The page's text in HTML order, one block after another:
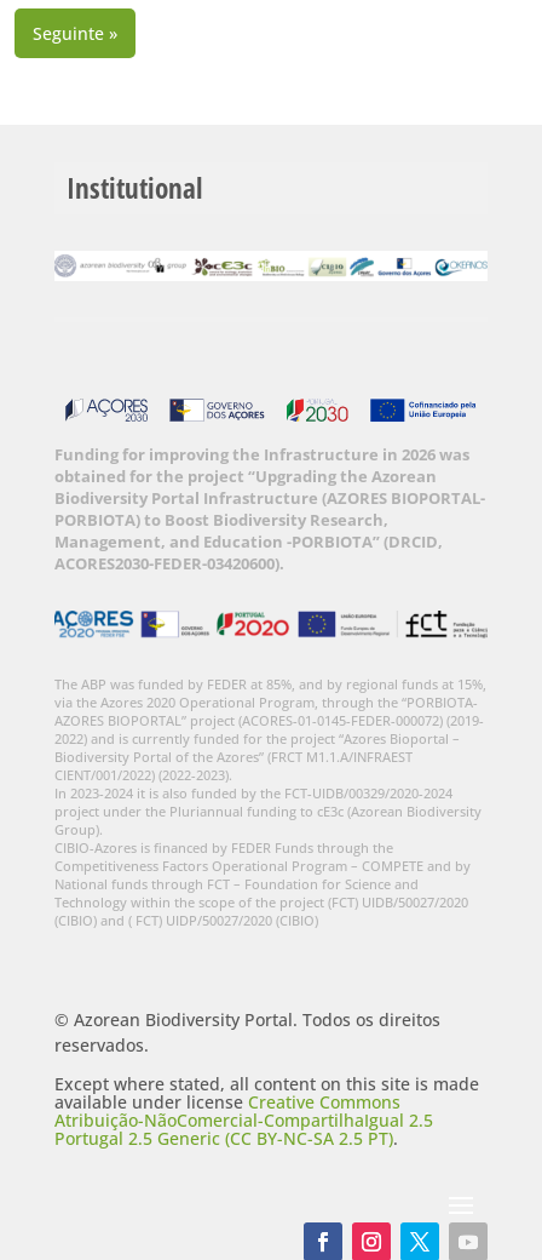
Seguinte »
Institutional
Funding for improving the Infrastructure in 2026 was
obtained for the project “Upgrading the Azorean
Biodiversity Portal Infrastructure (AZORES BIOPORTAL-
PORBIOTA) to Boost Biodiversity Research,
Management, and Education -PORBIOTA” (DRCID,
ACORES2030-FEDER-03420600).
The ABP was funded by FEDER at 85%, and by regional funds at 15%,
via the Azores 2020 Operational Program, through the “PORBIOTA-
AZORES BIOPORTAL” project (ACORES-01-0145-FEDER-000072) (2019-
2022) and is currently funded for the project “Azores Bioportal –
Biodiversity Portal of the Azores” (FRCT M1.1.A/INFRAEST
CIENT/001/2022) (2022-2023).
In 2023-2024 it is also funded by the FCT-UIDB/00329/2020-2024
project under the Pluriannual funding to cE3c (Azorean Biodiversity
Group).
CIBIO-Azores is financed by FEDER Funds through the
Competitiveness Factors Operational Program – COMPETE and by
National funds through FCT – Foundation for Science and
Technology within the scope of the project (FCT) UIDB/50027/2020
(CIBIO) and ( FCT) UIDP/50027/2020 (CIBIO)
© Azorean Biodiversity Portal. Todos os direitos
reservados.
Except where stated, all content on this site is made
available under license Creative Commons
Atribuição-NãoComercial-CompartilhaIgual 2.5
Portugal 2.5 Generic (CC BY-NC-SA 2.5 PT).